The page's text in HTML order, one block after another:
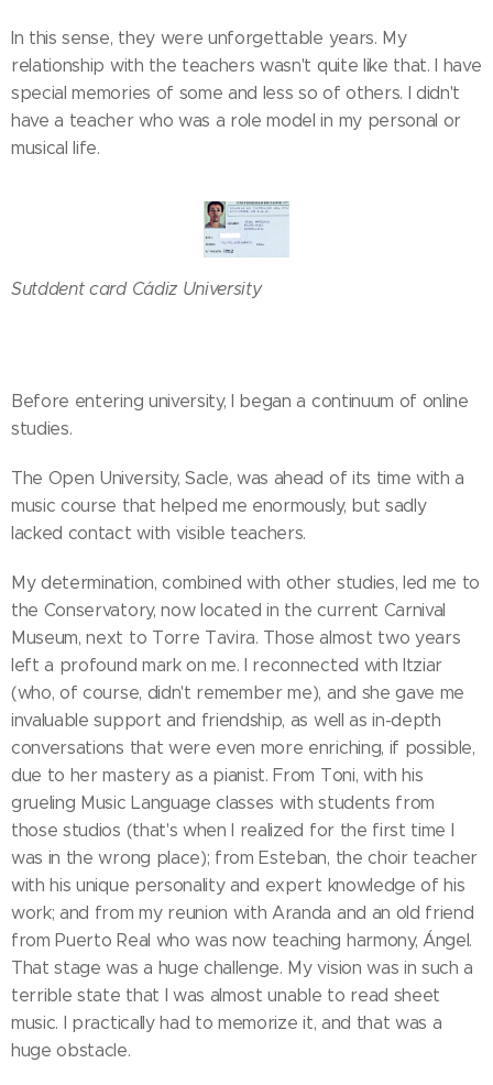
In this sense, they were unforgettable years. My
relationship with the teachers wasn't quite like that. I have
special memories of some and less so of others. I didn't
have a teacher who was a role model in my personal or
musical life.
Sutddent card Cádiz University
Before entering university, I began a continuum of online
studies.
The Open University, Sacle, was ahead of its time with a
music course that helped me enormously, but sadly
lacked contact with visible teachers.
My determination, combined with other studies, led me to
the Conservatory, now located in the current Carnival
Museum, next to Torre Tavira. Those almost two years
left a profound mark on me. I reconnected with Itziar
(who, of course, didn't remember me), and she gave me
invaluable support and friendship, as well as in-depth
conversations that were even more enriching, if possible,
due to her mastery as a pianist. From Toni, with his
grueling Music Language classes with students from
those studios (that's when I realized for the first time I
was in the wrong place); from Esteban, the choir teacher
with his unique personality and expert knowledge of his
work; and from my reunion with Aranda and an old friend
from Puerto Real who was now teaching harmony, Ángel.
That stage was a huge challenge. My vision was in such a
terrible state that I was almost unable to read sheet
music. I practically had to memorize it, and that was a
huge obstacle.